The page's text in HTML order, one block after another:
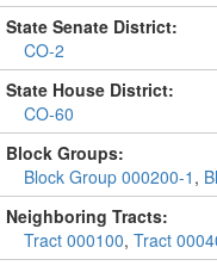
State Senate District:
CO-2
State House District:
CO-60
Block Groups:
Block Group 000200-1 ,
Neighboring Tracts:
Tract 000100, Tract